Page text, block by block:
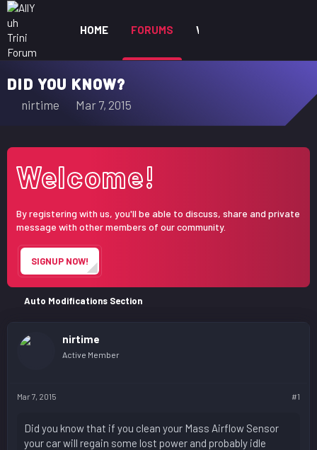
HOME FORUMS WHAT'S NEW
DID YOU KNOW?
T
a
d
t
a
r
r
nirtime
S
t
d
t
e
Mar 7, 2015
Welcome!
By registering with us, you'll be able to discuss, share and private
message with other members of our community.
SIGNUP NOW!
Auto Modifications Section
nirtime
Active Member
Mar 7, 2015 #1
Did you know that if you clean your Mass Airflow Sensor
your car will regain some lost power and probably idle